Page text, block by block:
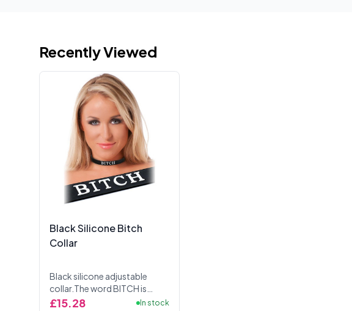
Recently Viewed
Black Silicone Bitch
Collar
Black silicone adjustable
collar.The word BITCH is
written on the front of the
£15.28 In stock